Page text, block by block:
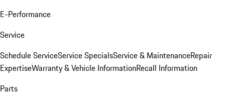
E-Performance
Service
Schedule ServiceService SpecialsService & MaintenanceRepair
ExpertiseWarranty & Vehicle InformationRecall Information
Parts